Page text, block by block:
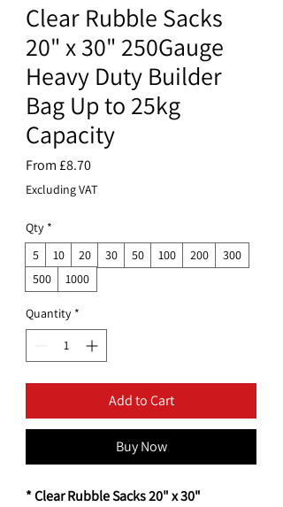
Clear Rubble Sacks
20" x 30" 250Gauge
Heavy Duty Builder
Bag Up to 25kg
Capacity
From£8.70Sale
Price
Excluding VAT
Qty *
5
10 20 30 50 100 200
300
500
1000
Quantity *
Add to Cart
Buy Now
* Clear Rubble Sacks 20" x 30"